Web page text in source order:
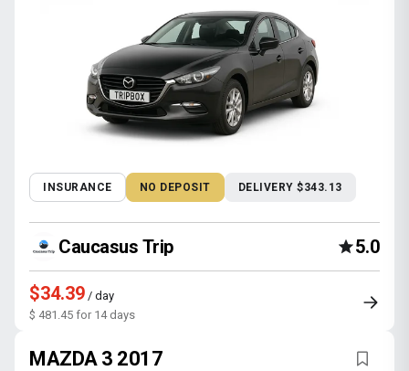
INSURANCE NO DEPOSIT DELIVERY $343.13
Caucasus Trip 5.0
$34.39 / day
$ 481.45 for 14 days
MAZDA 3 2017